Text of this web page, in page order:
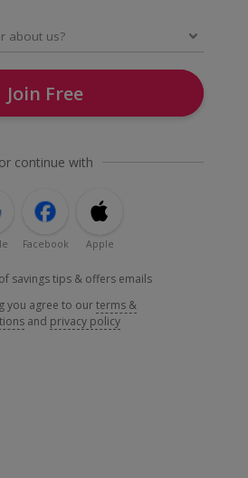
Join Free
or continue with
Facebook Apple
savings tips & offers emails
you agree to ourterms &
and privacy policy